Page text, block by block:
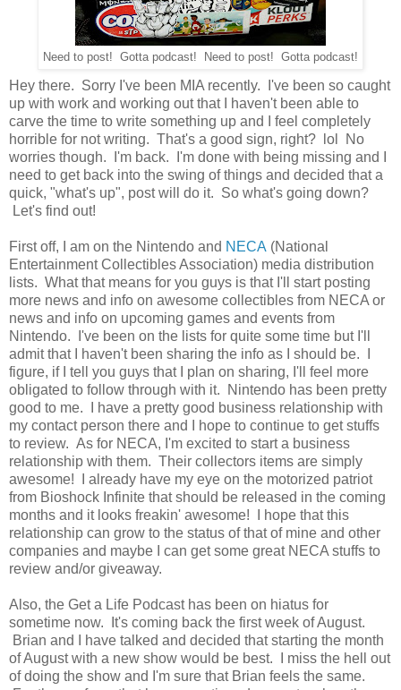
Need to post! Gotta podcast! Need to post! Gotta podcast!
Hey there. Sorry I've been MIA recently. I've been so caught
up with work and working out that I haven't been able to
carve the time to write something up and I feel completely
horrible for not writing. That's a good sign, right? lol No
worries though. I'm back. I'm done with being missing and I
need to get back into the swing of things and decided that a
quick, "what's up", post will do it. So what's going down?
Let's find out!
First off, I am on the Nintendo and NECA (National
Entertainment Collectibles Association) media distribution
lists. What that means for you guys is that I'll start posting
more news and info on awesome collectibles from NECA or
news and info on upcoming games and events from
Nintendo. I've been on the lists for quite some time but I'll
admit that I haven't been sharing the info as I should be. I
figure, if I tell you guys that I plan on sharing, I'll feel more
obligated to follow through with it. Nintendo has been pretty
good to me. I have a pretty good business relationship with
my contact person there and I hope to continue to get stuffs
to review. As for NECA, I'm excited to start a business
relationship with them. Their collectors items are simply
awesome! I already have my eye on the motorized patriot
from Bioshock Infinite that should be released in the coming
months and it looks freakin' awesome! I hope that this
relationship can grow to the status of that of mine and other
companies and maybe I can get some great NECA stuffs to
review and/or giveaway.
Also, the Get a Life Podcast has been on hiatus for
sometime now. It's coming back the first week of August.
Brian and I have talked and decided that starting the month
of August with a new show would be best. I miss the hell out
of doing the show and I'm sure that Brian feels the same.